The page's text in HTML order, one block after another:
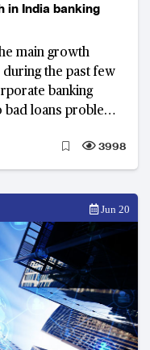
in India banking
main growth
the past few
banking
loans problems.
the FY2013 to
banking one of
3998
Jun 20